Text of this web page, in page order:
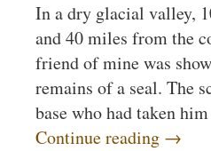
In a dry glacial valley,
and 40 miles from the
friend of mine was
remains of a seal. The
base who had taken
Continue reading →